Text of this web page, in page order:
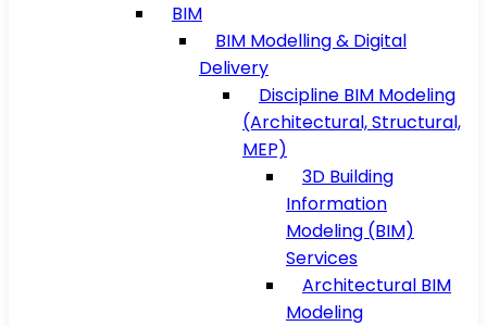
BIM
BIM Modelling & Digital
Delivery
Discipline BIM Modeling
(Architectural, Structural,
MEP)
3D Building
Information
Modeling (BIM)
Services
Architectural BIM
Modeling